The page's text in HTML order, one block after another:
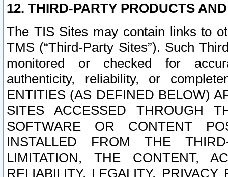
12. THIRD-PARTY PRODUCTS
The TIS Sites may contain links to
TMS (“Third-Party Sites”). Such
monitored or checked for
authenticity, reliability, or
ENTITIES (AS DEFINED BELOW)
SITES ACCESSED THROUGH
SOFTWARE OR CONTENT
INSTALLED FROM THE
LIMITATION, THE CONTENT,
RELIABILITY, LEGALITY,